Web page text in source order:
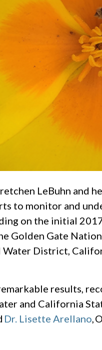
LeBuhn and
to monitor and
on the initial 2017
Golden Gate
District,
results,
and California
Dr. Lisette Arellano,